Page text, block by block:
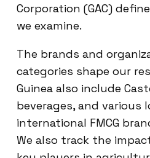
Corporation (GAC)
we examine.
The brands and
categories shape our
Guinea also include
beverages, and various
international FMCG
We also track the